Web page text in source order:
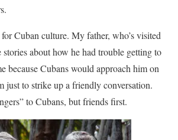
Cuban culture. My father, who’s visited
about how he had trouble getting to
because Cubans would approach him on
just to strike up a friendly conversation.
to Cubans, but friends first.